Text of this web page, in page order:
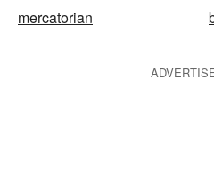
mercatorian